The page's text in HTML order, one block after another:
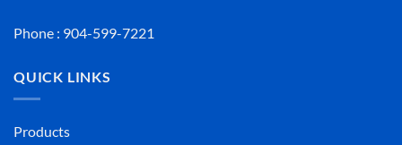
Phone : 904-599-7221
QUICK LINKS
Products